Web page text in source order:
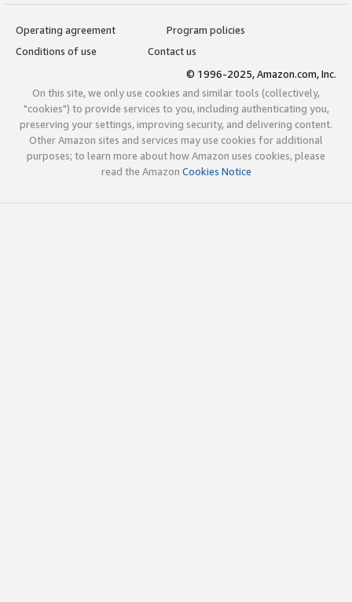
Operating agreement
Program policies
Conditions of use
Contact us
© 1996-2025, Amazon.com, Inc.
On this site, we only use cookies and similar tools (collectively,
"cookies") to provide services to you, including authenticating you,
preserving your settings, improving security, and delivering content.
Other Amazon sites and services may use cookies for additional
purposes; to learn more about how Amazon uses cookies, please
read the Amazon Cookies Notice